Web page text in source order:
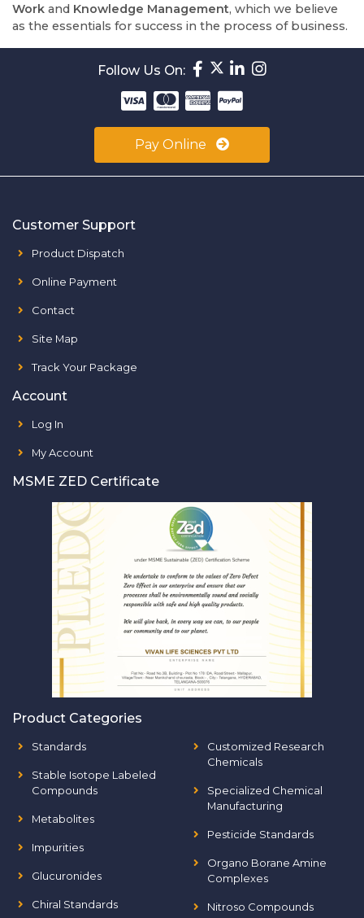
Work and Knowledge Management, which we believe
as the essentials for success in the process of business.
Follow Us On:
Pay Online
Customer Support
Product Dispatch
Online Payment
Contact
Site Map
Track Your Package
Account
Log In
My Account
MSME ZED Certificate
Product Categories
Standards
Stable Isotope Labeled
Compounds
Metabolites
Impurities
Glucuronides
Chiral Standards
Customized Research
Chemicals
Specialized Chemical
Manufacturing
Pesticide Standards
Organo Borane Amine
Complexes
Nitroso Compounds